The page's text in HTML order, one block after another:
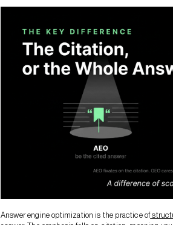
Answer engine optimization is the practice of